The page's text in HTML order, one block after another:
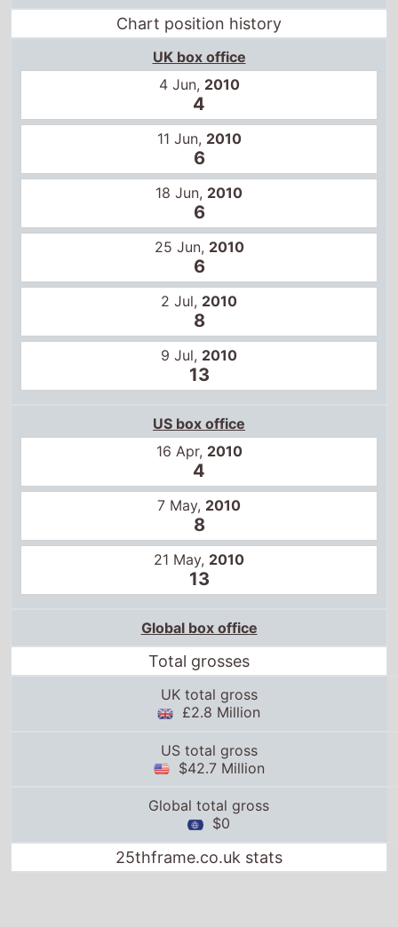
Chart position history
UK box office
4 Jun, 2010
4
11 Jun, 2010
6
18 Jun, 2010
6
25 Jun, 2010
6
2 Jul, 2010
8
9 Jul, 2010
13
US box office
16 Apr, 2010
4
7 May, 2010
8
21 May, 2010
13
Global box office
Total grosses
UK total gross
£2.8 Million
US total gross
$42.7 Million
Global total gross
$0
25thframe.co.uk stats